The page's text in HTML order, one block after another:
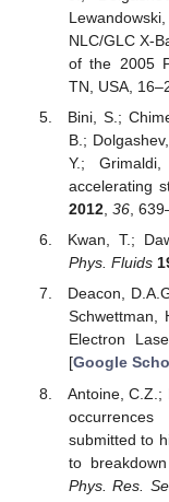
NLC/GLC X-
of the 2005
TN, USA,
Bini, S.;
B.;
Y.;
accelerating
2012, 36,
Kwan, T.;
Phys. Fluids
Deacon,
Schwettman,
Electron
[Google
Antoine, C.Z.;
submitted to
to
Phys. Res.